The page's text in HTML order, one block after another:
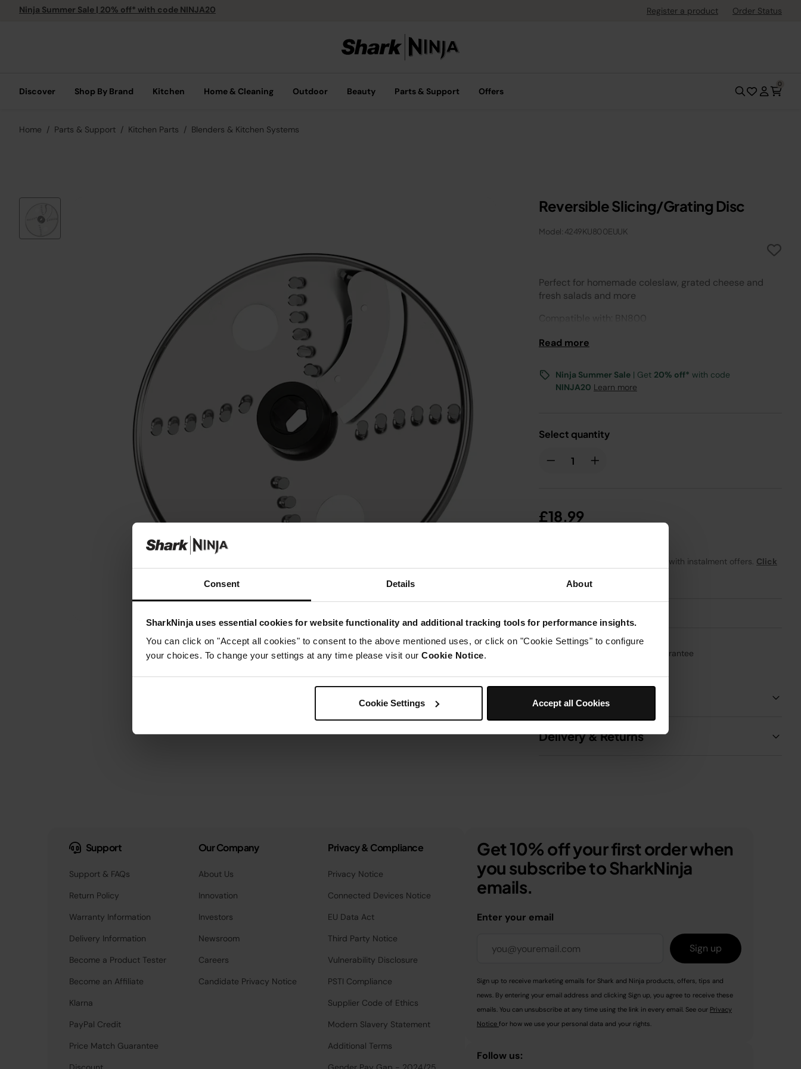
Consent Details About
SharkNinja uses essential cookies for website functionality and additional tracking tools for performance insights.
You can click on "Accept all cookies" to consent to the above mentioned uses, or click on "Cookie Settings" to configure
your choices. To change your settings at any time please visit our Cookie Notice.
Cookie Settings Accept all Cookies
Ninja Summer Sale | 20% off* with code NINJA20 Register a product Order Status
Discover Shop By Brand Kitchen Home & Cleaning Outdoor Beauty Parts & Support Offers
0
Home Parts & Support Kitchen Parts Blenders & Kitchen Systems
Reversible Slicing/Grating Disc
Model: 4249KU800EUUK
Perfect for homemade coleslaw, grated cheese and
fresh salads and more
Compatible with: BN800
Read more
Ninja Summer Sale | Get 20% off* with code
NINJA20 Learn more
Select quantity
£18.99
per month with instalment offers. Click
1-Year Guarantee
Product Details
Delivery & Returns
Support
Support & FAQs
Return Policy
Warranty Information
Delivery Information
Become a Product Tester
Become an Affiliate
Klarna
PayPal Credit
Price Match Guarantee
Our Company
About Us
Innovation
Investors
Newsroom
Careers
Candidate Privacy Notice
Privacy & Compliance
Privacy Notice
Connected Devices Notice
EU Data Act
Third Party Notice
Vulnerability Disclosure
PSTI Compliance
Supplier Code of Ethics
Modern Slavery Statement
Additional Terms
Get 10% off your first order when
you subscribe to SharkNinja
emails.
Enter your email
Sign up
Sign up to receive marketing emails for Shark and Ninja products, offers, tips and
news. By entering your email address and clicking Sign up, you agree to receive these
emails. You can unsubscribe at any time using the link in every email. See our Privacy
Notice for how we use your personal data and your rights.
Follow us: